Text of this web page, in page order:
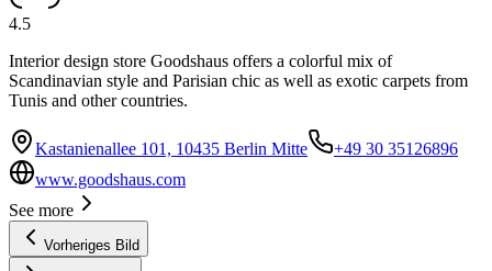
4.5
Interior design store Goodshaus offers a colorful mix of
Scandinavian style and Parisian chic as well as exotic carpets from
Tunis and other countries.
Kastanienallee 101, 10435 Berlin Mitte
+49 30 35126896
www.goodshaus.com
See more
Vorheriges Bild